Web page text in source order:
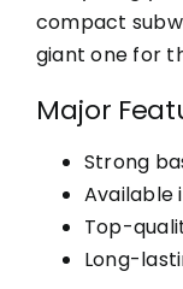
compact
giant one for
Major
Strong
Available
Top-
Long-